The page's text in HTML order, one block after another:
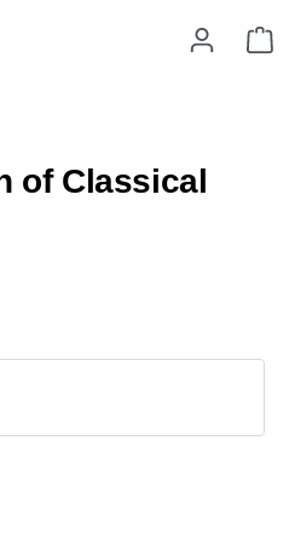
of Classical